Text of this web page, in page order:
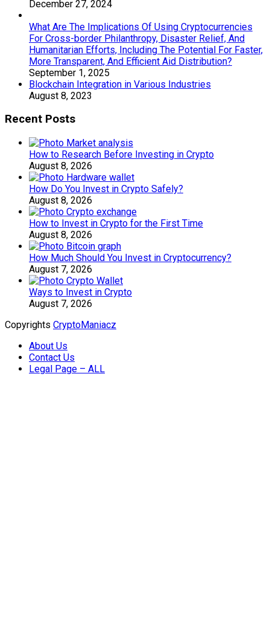
December 27, 2024
What Are The Implications Of Using Cryptocurrencies
For Cross-border Philanthropy, Disaster Relief, And
Humanitarian Efforts, Including The Potential For Faster,
More Transparent, And Efficient Aid Distribution?
September 1, 2025
Blockchain Integration in Various Industries
August 8, 2023
Recent Posts
How to Research Before Investing in Crypto
August 8, 2026
How Do You Invest in Crypto Safely?
August 8, 2026
How to Invest in Crypto for the First Time
August 8, 2026
How Much Should You Invest in Cryptocurrency?
August 7, 2026
Ways to Invest in Crypto
August 7, 2026
Copyrights CryptoManiacz
About Us
Contact Us
Legal Page – ALL